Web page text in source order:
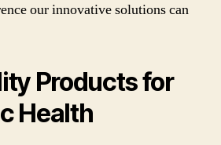
our innovative solutions can
Products for
Health